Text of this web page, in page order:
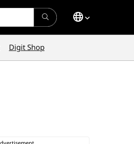
Digit Shop